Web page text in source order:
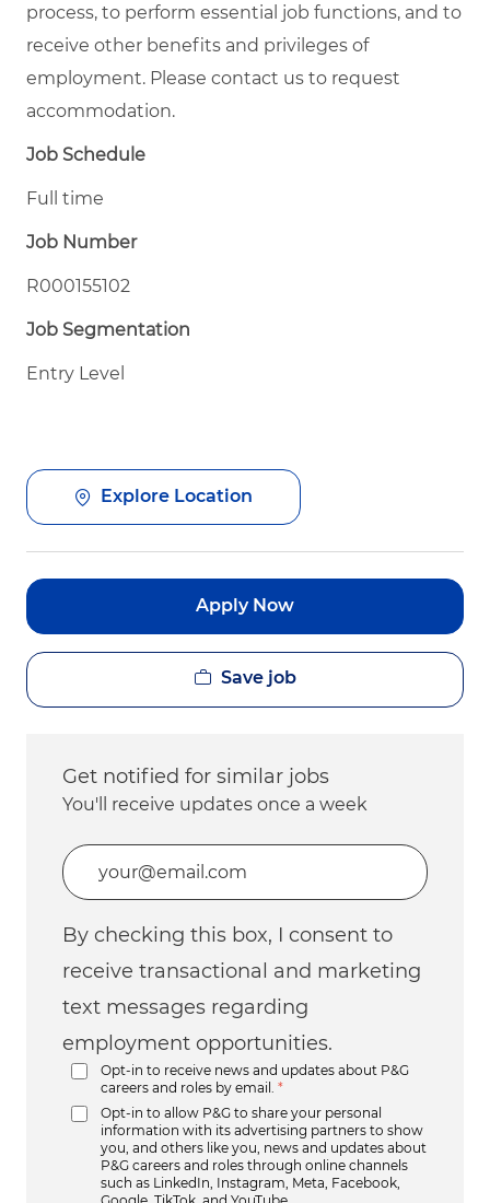
process, to perform essential job functions, and to
receive other benefits and privileges of
employment. Please contact us to request
accommodation.
Job Schedule
Full time
Job Number
R000155102
Job Segmentation
Entry Level
Explore Location
Apply Now
Save job
Get notified for similar jobs
You'll receive updates once a week
Enter Email address (Required)
By checking this box, I consent to
receive transactional and marketing
text messages regarding
employment opportunities.
Opt-in to receive news and updates about P&G
careers and roles by email.
*
Opt-in to allow P&G to share your personal
information with its advertising partners to show
you, and others like you, news and updates about
P&G careers and roles through online channels
such as LinkedIn, Instagram, Meta, Facebook,